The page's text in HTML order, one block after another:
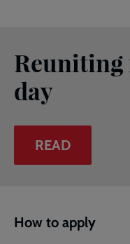
Reuniting
day
READ
How to apply